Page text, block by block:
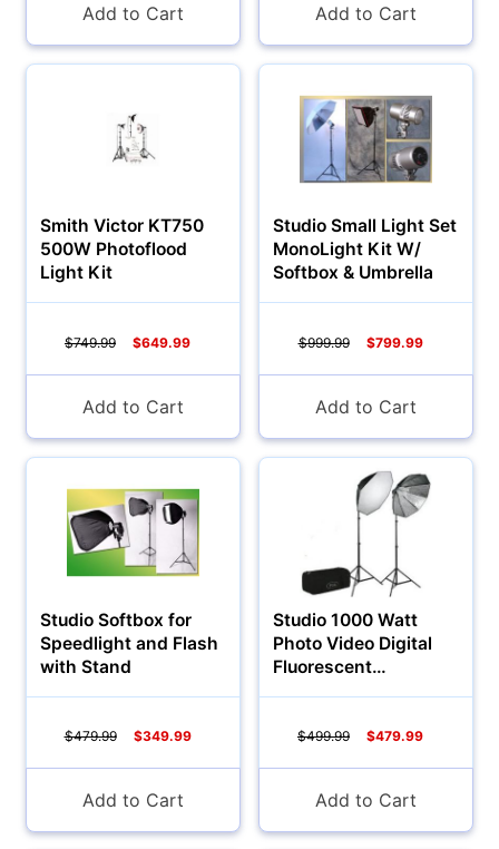
Add to Cart Add to Cart
Smith Victor KT750
500W Photoflood
Light Kit
$749.99 $649.99
Add to Cart
Studio Small Light Set
MonoLight Kit W/
Softbox & Umbrella
$999.99 $799.99
Add to Cart
Studio Softbox for
Speedlight and Flash
with Stand
$479.99 $349.99
Add to Cart
Studio 1000 Watt
Photo Video Digital
Fluorescent
$499.99 $479.99
Add to Cart